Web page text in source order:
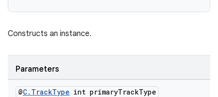
Constructs an instance.
Parameters
@C . TrackType int primaryTrackType